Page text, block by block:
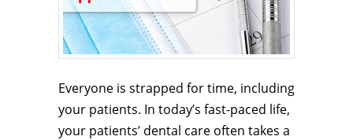
Everyone is strapped for time, including
your patients. In today’s fast-paced life,
your patients’ dental care often takes a